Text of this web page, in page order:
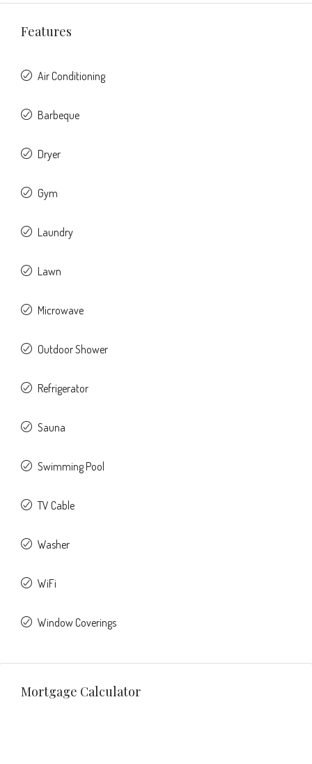
Features
Air Conditioning
Barbeque
Dryer
Gym
Laundry
Lawn
Microwave
Outdoor Shower
Refrigerator
Sauna
Swimming Pool
TV Cable
Washer
WiFi
Window Coverings
Mortgage Calculator